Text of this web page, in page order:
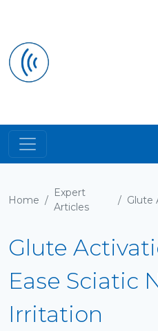
Home /
Expert
Articles
/
Glute
Ease Sciatic
Irritation